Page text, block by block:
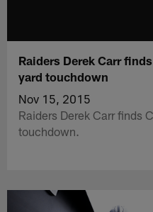
Raiders Derek Carr
yard touchdown
Nov 15, 2015
Raiders Derek Carr finds
touchdown.